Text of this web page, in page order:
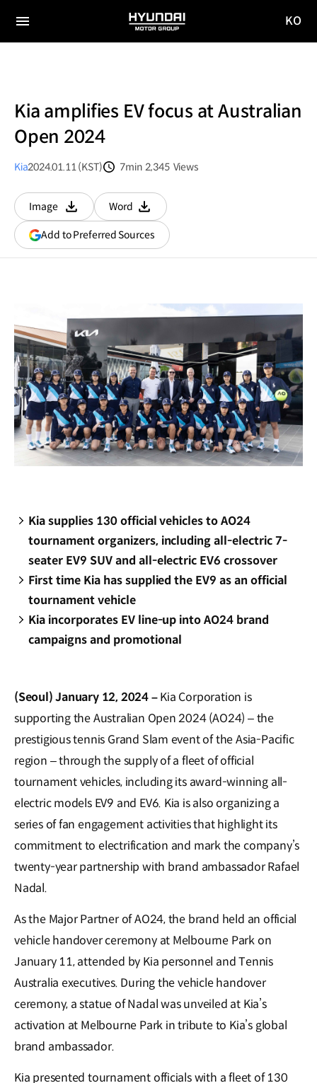
전체
HYUNDAI
MOTOR
KO
Kia amplifies EV focus at Australian
Open 2024
Kia2024.01.11 (KST)
7min 2,345 Views
Image
다운로드
Word
다운로드
Add to Preferred Sources(opens
in
Kia supplies 130 official vehicles to AO24
tournament organizers, including all-electric 7-
seater EV9 SUV and all-electric EV6 crossover
First time Kia has supplied the EV9 as an official
tournament vehicle
Kia incorporates EV line-up into AO24 brand
campaigns and promotional
(Seoul) January 12, 2024 –Kia Corporation is
supporting the Australian Open 2024 (AO24) – the
prestigious tennis Grand Slam event of the Asia-Pacific
region – through the supply of a fleet of official
tournament vehicles, including its award-winning all-
electric models EV9 and EV6. Kia is also organizing a
series of fan engagement activities that highlight its
commitment to electrification and mark the company’s
twenty-year partnership with brand ambassador Rafael
Nadal.
As the Major Partner of AO24, the brand held an official
vehicle handover ceremony at Melbourne Park on
January 11, attended by Kia personnel and Tennis
Australia executives. During the vehicle handover
ceremony, a statue of Nadal was unveiled at Kia’s
activation at Melbourne Park in tribute to Kia’s global
brand ambassador.
Kia presented tournament officials with a fleet of 130